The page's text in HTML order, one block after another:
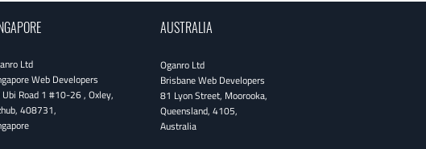
Ltd
Web Developers
Road 1 #10-26, Oxley,
, 408731,
AUSTRALIA
Oganro Ltd
Brisbane Web Developers
81 Lyon Street, Moorooka,
Queensland, 4105,
Australia